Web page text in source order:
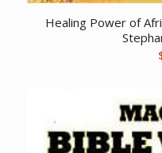
Healing Power of